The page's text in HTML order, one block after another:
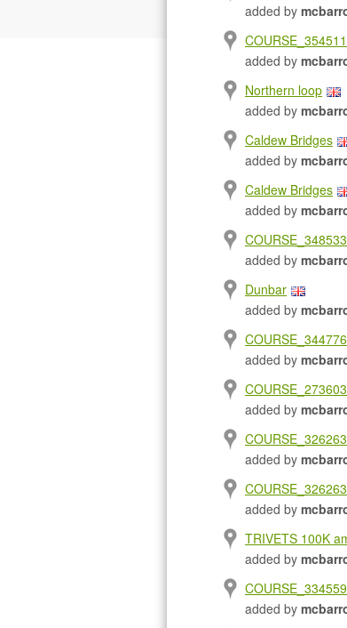
added by
added by
Northern loop
added by
Caldew Bridges
added by
Caldew Bridges
added by
added by
Dunbar
added by
added by
added by
added by
added by
TRIVETS 100K
added by
added by